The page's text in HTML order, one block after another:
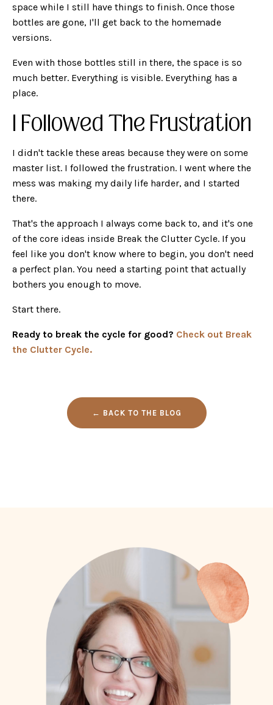
space while I still have things to finish. Once those
bottles are gone, I'll get back to the homemade
versions.
Even with those bottles still in there, the space is so
much better. Everything is visible. Everything has a
place.
I Followed The Frustration
I didn't tackle these areas because they were on some
master list. I followed the frustration. I went where the
mess was making my daily life harder, and I started
there.
That's the approach I always come back to, and it's one
of the core ideas inside Break the Clutter Cycle. If you
feel like you don't know where to begin, you don't need
a perfect plan. You need a starting point that actually
bothers you enough to move.
Start there.
Ready to break the cycle for good? Check out Break
the Clutter Cycle.
← BACK TO THE BLOG